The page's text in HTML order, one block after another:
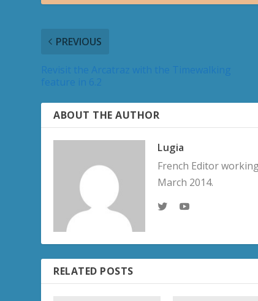
PREVIOUS
ABOUT THE AUTHOR
Lugia
French Editor
March 2014.
RELATED POSTS